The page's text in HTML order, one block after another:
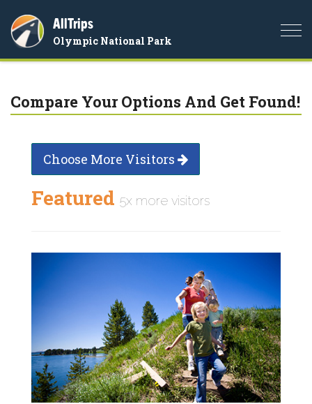
AllTrips
Olympic National Park
Compare Your Options And Get Found!
Choose More Visitors
Featured 5x more visitors